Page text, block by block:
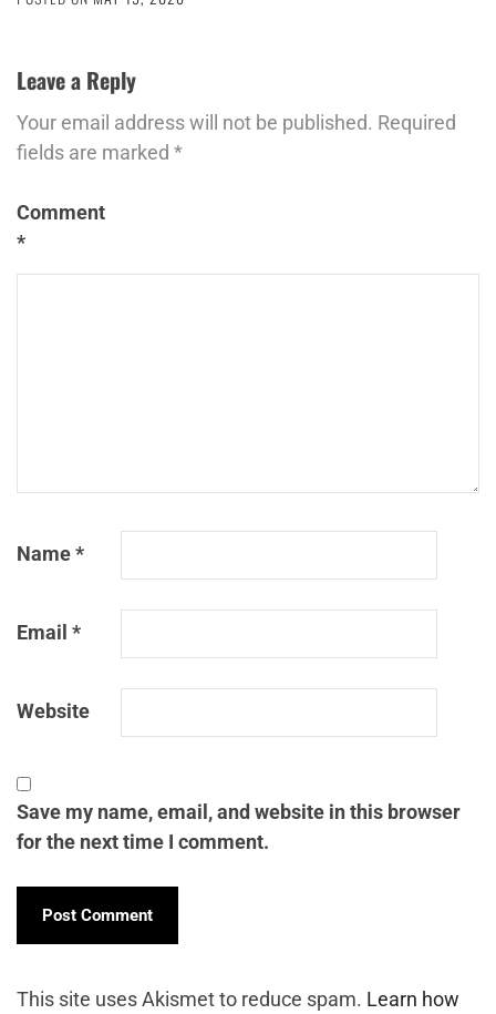
Leave a Reply
Your email address will not be published. Required
fields are marked *
Comment
*
Name*
Email *
Website
Save my name, email, and website in this browser
for the next time I comment.
This site uses Akismet to reduce spam. Learn how